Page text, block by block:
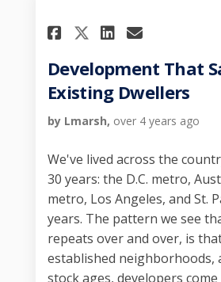
Share
ShareShare
Email
Development That
Existing Dwellers
by Lmarsh, over 4 years ago
We've lived across the
30 years: the D.C. metro,
metro, Los Angeles, and St.
years. The pattern we see
repeats over and over, is
established neighborhoods,
stock ages, developers